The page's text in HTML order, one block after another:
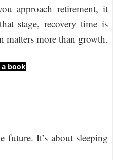
approach retirement, it
stage, recovery time is
matters more than growth.
a book
future. It’s about sleeping